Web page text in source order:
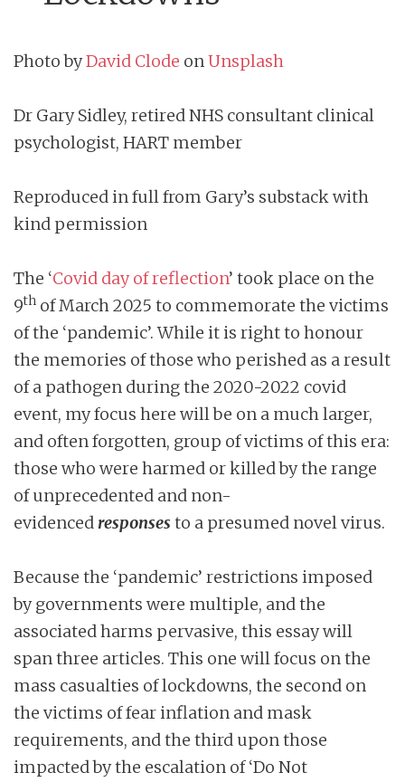
Photo byDavid Clode onUnsplash
Dr Gary Sidley, retired NHS consultant clinical
psychologist, HART member
Reproduced in full from Gary’s substack with
kind permission
The ‘Covid day of reflection’ took place on the
9th of March 2025 to commemorate the victims
of the ‘pandemic’. While it is right to honour
the memories of those who perished as a result
of a pathogen during the 2020-2022 covid
event, my focus here will be on a much larger,
and often forgotten, group of victims of this era:
those who were harmed or killed by the range
of unprecedented and non-
evidencedresponses to a presumed novel virus.
Because the ‘pandemic’ restrictions imposed
by governments were multiple, and the
associated harms pervasive, this essay will
span three articles. This one will focus on the
mass casualties of lockdowns, the second on
the victims of fear inflation and mask
requirements, and the third upon those
impacted by the escalation of ‘Do Not